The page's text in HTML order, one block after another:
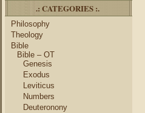
.: CATEGORIES :.
Philosophy
Theology
Bible
Bible – OT
Genesis
Exodus
Leviticus
Numbers
Deuteronony